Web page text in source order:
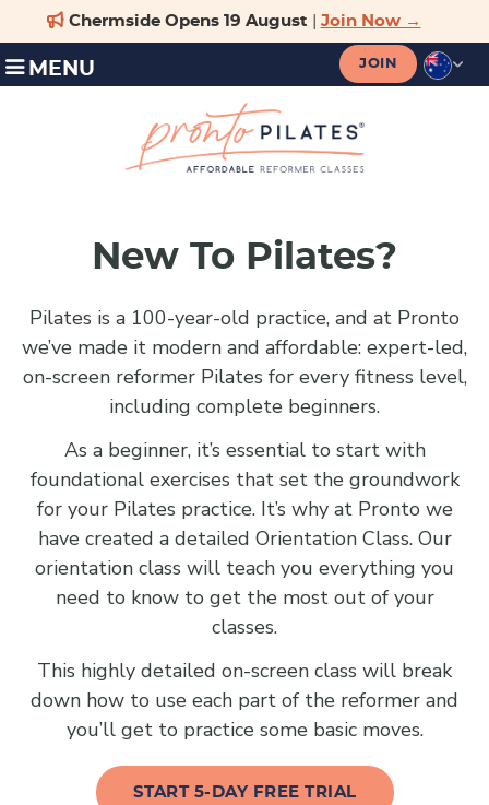
JOIN
MENU
New To Pilates?
Pilates is a 100-year-old practice, and at Pronto
we’ve made it modern and affordable: expert-led,
on-screen reformer Pilates for every fitness level,
including complete beginners.
As a beginner, it’s essential to start with
foundational exercises that set the groundwork
for your Pilates practice. It’s why at Pronto we
have created a detailed Orientation Class. Our
orientation class will teach you everything you
need to know to get the most out of your
classes.
This highly detailed on-screen class will break
down how to use each part of the reformer and
you’ll get to practice some basic moves.
START 5-DAY FREE TRIAL